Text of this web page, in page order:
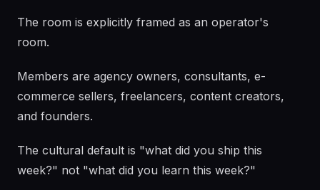
The room is explicitly framed as an operator's
room.
Members are agency owners, consultants, e-
commerce sellers, freelancers, content creators,
and founders.
The cultural default is "what did you ship this
week?" not "what did you learn this week?"